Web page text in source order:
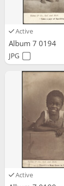
Active
Album 7 0194
JPG
Active